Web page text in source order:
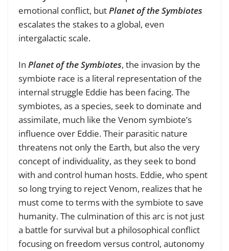
emotional conflict, butPlanet of the Symbiotes
escalates the stakes to a global, even
intergalactic scale.
In Planet of the Symbiotes, the invasion by the
symbiote race is a literal representation of the
internal struggle Eddie has been facing. The
symbiotes, as a species, seek to dominate and
assimilate, much like the Venom symbiote’s
influence over Eddie. Their parasitic nature
threatens not only the Earth, but also the very
concept of individuality, as they seek to bond
with and control human hosts. Eddie, who spent
so long trying to reject Venom, realizes that he
must come to terms with the symbiote to save
humanity. The culmination of this arc is not just
a battle for survival but a philosophical conflict
focusing on freedom versus control, autonomy